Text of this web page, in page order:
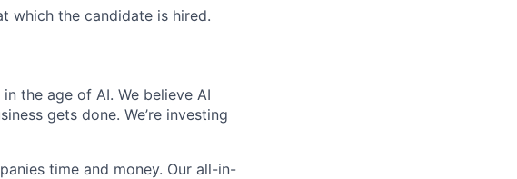
which the candidate is hired.
the age of AI. We believe AI
gets done. We’re investing
time and money. Our all-in-